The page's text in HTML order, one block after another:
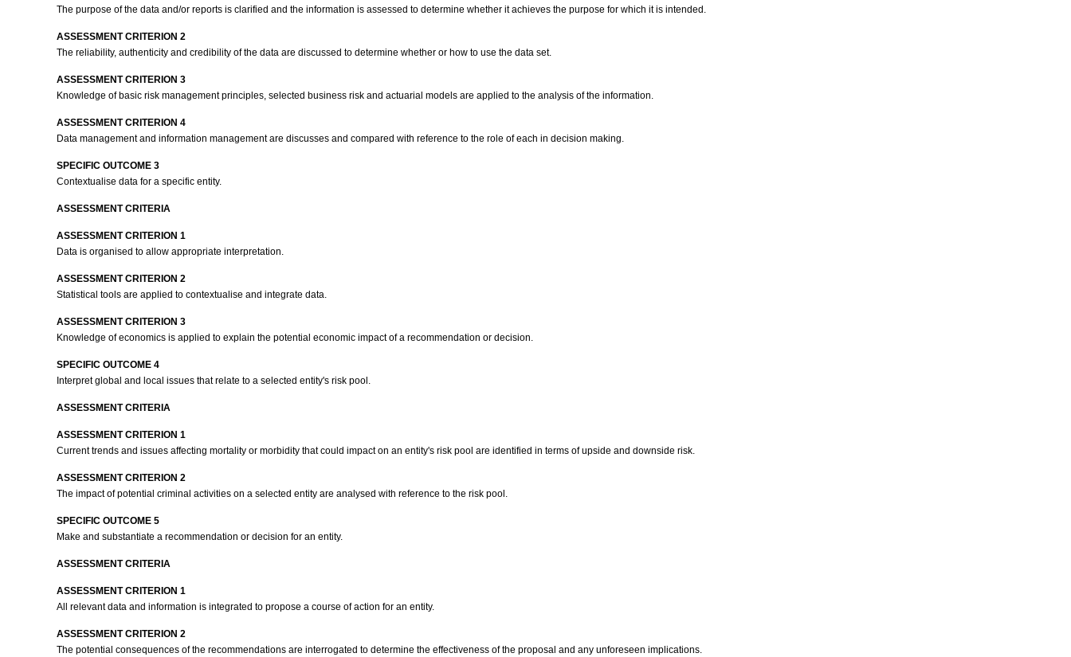
The purpose of the data and/or reports is clarified and the information is assessed to determine whether it achieves the purpose for which it is intended.
ASSESSMENT CRITERION 2
The reliability, authenticity and credibility of the data are discussed to determine whether or how to use the data set.
ASSESSMENT CRITERION 3
Knowledge of basic risk management principles, selected business risk and actuarial models are applied to the analysis of the information.
ASSESSMENT CRITERION 4
Data management and information management are discusses and compared with reference to the role of each in decision making.
SPECIFIC OUTCOME 3
Contextualise data for a specific entity.
ASSESSMENT CRITERIA
ASSESSMENT CRITERION 1
Data is organised to allow appropriate interpretation.
ASSESSMENT CRITERION 2
Statistical tools are applied to contextualise and integrate data.
ASSESSMENT CRITERION 3
Knowledge of economics is applied to explain the potential economic impact of a recommendation or decision.
SPECIFIC OUTCOME 4
Interpret global and local issues that relate to a selected entity's risk pool.
ASSESSMENT CRITERIA
ASSESSMENT CRITERION 1
Current trends and issues affecting mortality or morbidity that could impact on an entity's risk pool are identified in terms of upside and downside risk.
ASSESSMENT CRITERION 2
The impact of potential criminal activities on a selected entity are analysed with reference to the risk pool.
SPECIFIC OUTCOME 5
Make and substantiate a recommendation or decision for an entity.
ASSESSMENT CRITERIA
ASSESSMENT CRITERION 1
All relevant data and information is integrated to propose a course of action for an entity.
ASSESSMENT CRITERION 2
The potential consequences of the recommendations are interrogated to determine the effectiveness of the proposal and any unforeseen implications.